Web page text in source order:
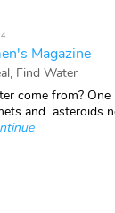
Magazine
Find Water
come from? One
and asteroids